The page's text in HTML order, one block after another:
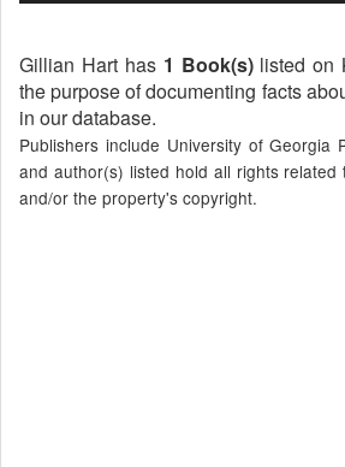
Gillian Hart has 1 Book(s)listed on
the purpose of documenting facts
in our database.
Publishers include University of Georgia
and author(s) listed hold all rights
and/or the property's copyright.